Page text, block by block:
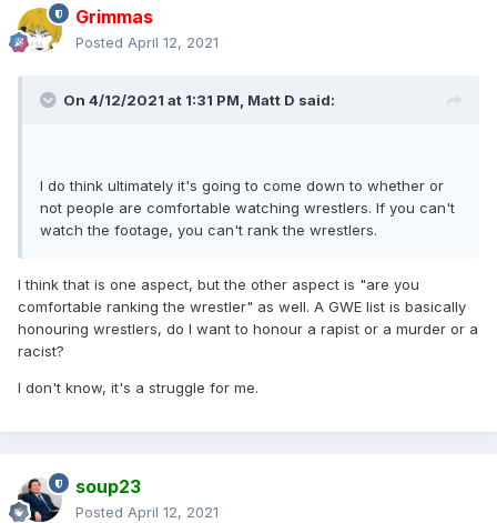
Grimmas
Posted April 12, 2021
On 4/12/2021 at 1:31 PM, Matt D said:
I do think ultimately it's going to come down to whether or
not people are comfortable watching wrestlers. If you can't
watch the footage, you can't rank the wrestlers.
I think that is one aspect, but the other aspect is "are you
comfortable ranking the wrestler" as well. A GWE list is basically
honouring wrestlers, do I want to honour a rapist or a murder or a
racist?
I don't know, it's a struggle for me.
soup23
Posted April 12, 2021